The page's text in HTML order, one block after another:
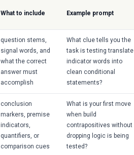
What to include Example prompt
question stems,
signal words, and
what the correct
answer must
accomplish
What clue tells you the
task is testing translate
indicator words into
clean conditional
statements?
conclusion
markers, premise
indicators,
quantifiers, or
comparison cues
What is your first move
when build
contrapositives without
dropping logic is being
tested?